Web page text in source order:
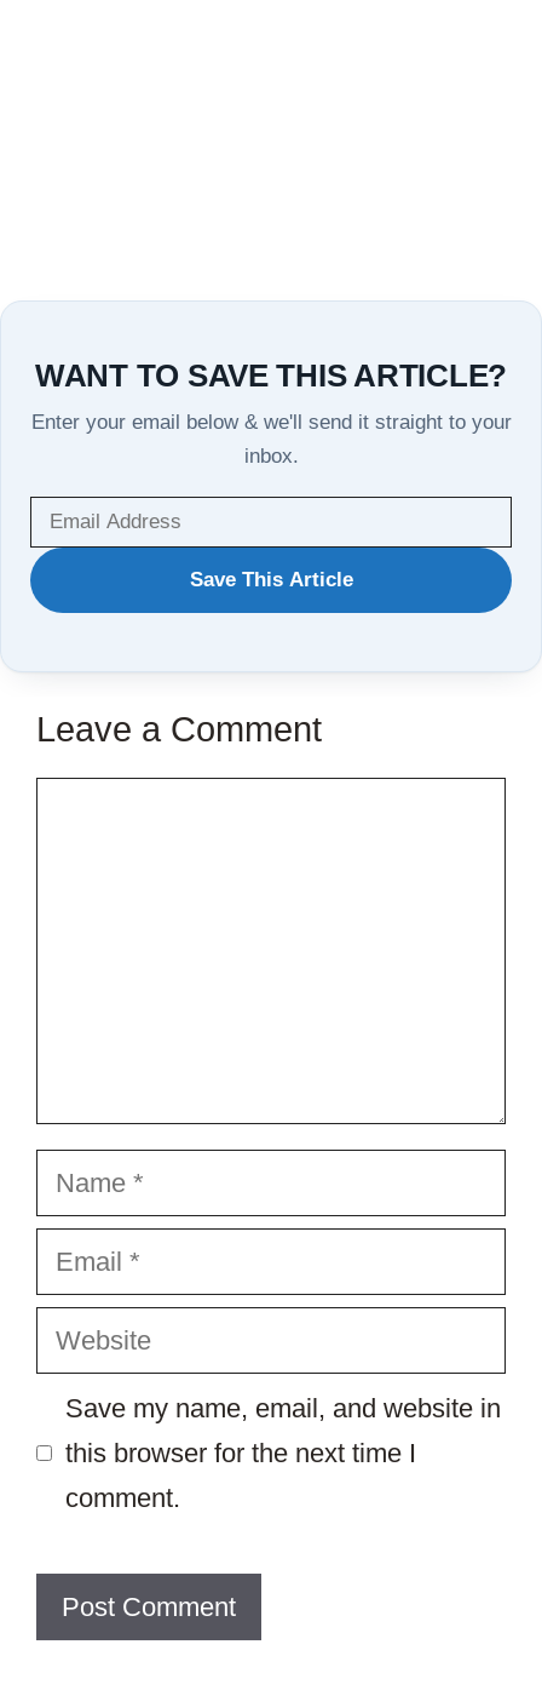
WANT TO SAVE THIS ARTICLE?
Enter your email below & we'll send it straight to your
inbox.
WANT
TO
THIS
Save This Article
Leave a Comment
Name
Email
Website
Save my name, email, and website in
this browser for the next time I
comment.